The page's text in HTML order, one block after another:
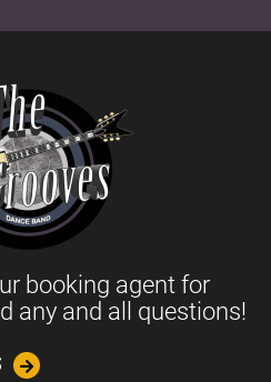
booking agent for
any and all questions!